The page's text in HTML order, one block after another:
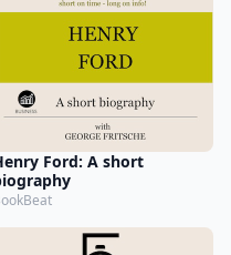
Ford: A short